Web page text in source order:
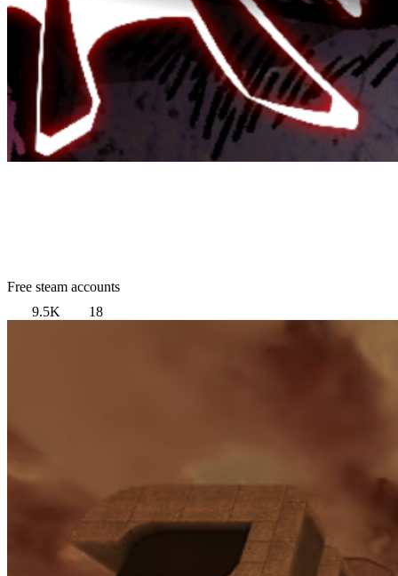
Free steam accounts
9.5K
18